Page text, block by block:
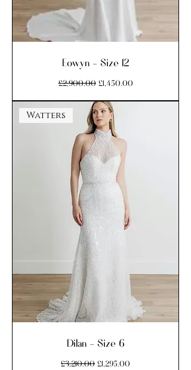
Eowyn - Size 12
Regular Price
£2,900.00 Sale Price
£1,450.00
Watters
Dilan - Size 6
Regular Price
£3,210.00 Sale Price
£1,295.00